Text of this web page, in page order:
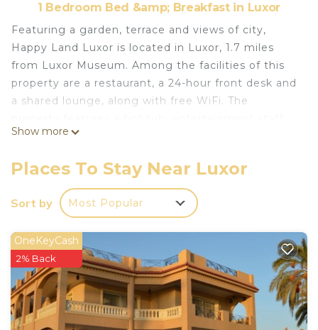
1 Bedroom Bed &amp; Breakfast in Luxor
Featuring a garden, terrace and views of city,
Happy Land Luxor is located in Luxor, 1.7 miles
from Luxor Museum. Among the facilities of this
property are a restaurant, a 24-hour front desk and
a shared lounge, along with free WiFi. The
and a tour desk.
activities in and around Luxor, like cycling.
Colossi of Memnon is 15 miles from the
accommodation, while Medinet Habu Temple is 16
International Airport, 6 miles from Happy Land
Luxor.
East Bank is a great choice for travelers interested
in museums, temples and history.
Free transport from the Airport to the place.
Show more
Places To Stay Near Luxor
Sort by Most Popular
OneKeyCash
2% Back